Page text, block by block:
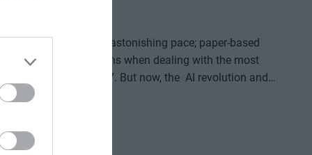
digitized at an astonishing pace; paper-based
in-person transactions when dealing with the most
digital channels 24/7. But now, the AI revolution and
and customer-facing front-ends upside down. AI
unimaginable speed and extraordinary potential
gained and the labor we’ve saved? Is artificial